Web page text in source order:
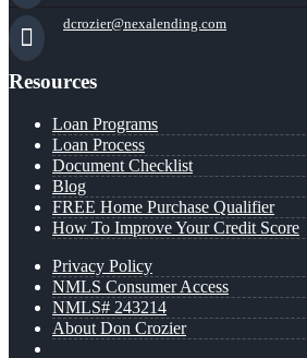
dcrozier@nexalending.com
Resources
Loan Programs
Loan Process
Document Checklist
Blog
FREE Home Purchase Qualifier
How To Improve Your Credit Score
Privacy Policy
NMLS Consumer Access
NMLS# 243214
About Don Crozier